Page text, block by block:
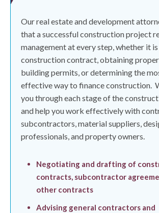
Our real estate and development
that a successful construction project
management at every step, whether it
construction contract, obtaining
building permits, or determining the
effective way to finance construction.
you through each stage of the
and help you work effectively with
subcontractors, material suppliers,
professionals, and property owners.
Negotiating and drafting of
contracts, subcontractor
other contracts
Advising general contractors and